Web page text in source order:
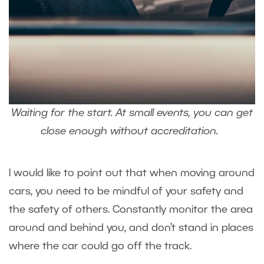
Waiting for the start. At small events, you can get
close enough without accreditation.
I would like to point out that when moving around
cars, you need to be mindful of your safety and
the safety of others. Constantly monitor the area
around and behind you, and don’t stand in places
where the car could go off the track.